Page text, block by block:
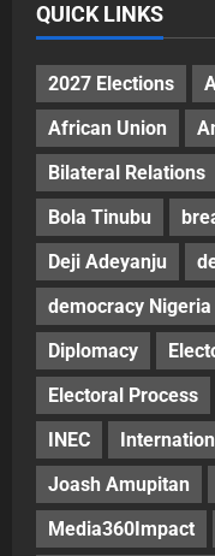
QUICK LINKS
2027 Elections
African Union
Bilateral Relations
Bola Tinubu
Deji Adeyanju
democracy Nigeria
Diplomacy
Electoral Process
INEC
Joash Amupitan
Media360Impact